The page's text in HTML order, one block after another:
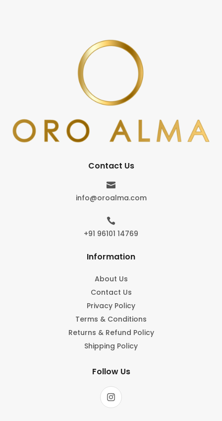
Contact Us

info@oroalma.com

+91 96101 14769
Information
About Us
Contact Us
Privacy Policy
Terms & Conditions
Returns & Refund Policy
Shipping Policy
Follow Us